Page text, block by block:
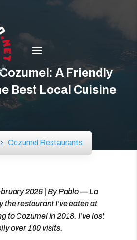
A Friendly
Best Local Cuisine
Cozumel Restaurants
2026 | By Pablo — La
the restaurant I’ve eaten at
to Cozumel in 2018. I’ve lost
over 100 visits.